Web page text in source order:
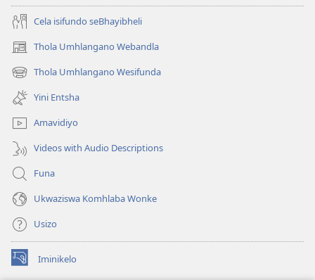
Cela isifundo seBhayibheli
Thola Umhlangano Webandla
(kuvuleka
ikhasi
elisha)
Thola Umhlangano Wesifunda
(kuvuleka
ikhasi
elisha)
Yini Entsha
Amavidiyo
Videos with Audio Descriptions
Funa
Ukwaziswa Komhlaba Wonke
Usizo
Iminikelo
(kuvuleka